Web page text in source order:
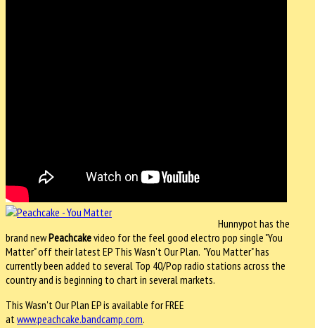
Hunnypot has the
brand newPeachcakevideo for the feel good electro pop single "You
Matter" off their latest EP This Wasn't Our Plan. "You Matter" has
currently been added to several Top 40/Pop radio stations across the
country and is beginning to chart in several markets.
This Wasn't Our Plan EP is available for FREE
at www.peachcake.bandcamp.com.